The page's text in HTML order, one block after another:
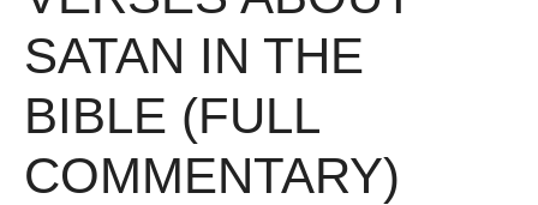
SATAN IN THE
BIBLE (FULL
COMMENTARY)